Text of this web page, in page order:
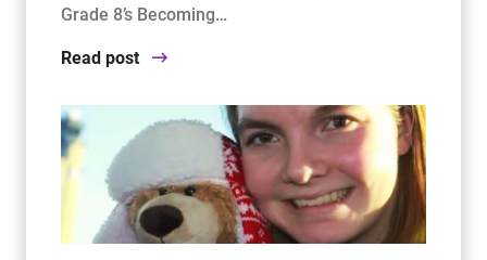
Grade 8’s Becoming…
Read post